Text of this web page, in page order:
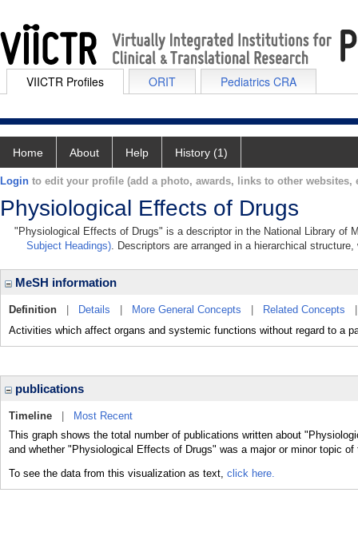
VIICTR Profiles ORIT Pediatrics CRA
Home About Help History (1)
Login to edit your profile (add a photo, awards, links to other websites,
Physiological Effects of Drugs
"Physiological Effects of Drugs" is a descriptor in the National Library of
Subject Headings). Descriptors are arranged in a hierarchical
MeSH information
Definition Details More General Concepts Related Concepts
Activities which affect organs and systemic functions without regard to a
publications
Timeline
Most Recent
This graph shows the total number of publications written about
and whether "Physiological Effects of Drugs" was a major or minor topic
To see the data from this visualization as text, click here.